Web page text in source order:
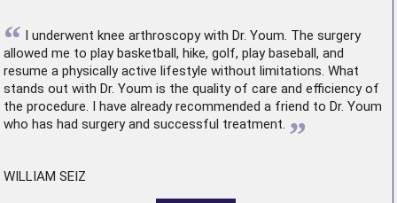
“ I underwent knee arthroscopywith Dr. Youm. The surgery
allowed me to play basketball, hike, golf, play baseball, and
resume a physically active lifestyle without limitations. What
stands out with Dr. Youm is the quality of care and efficiency of
the procedure. I have already recommended a friend to Dr. Youm
who has had surgery and successful treatment. ”
WILLIAM SEIZ